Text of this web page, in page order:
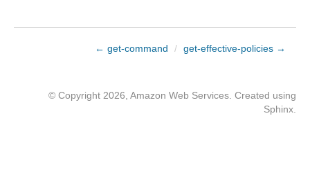
← get-command / get-effective-policies →
© Copyright 2026, Amazon Web Services. Created using
Sphinx